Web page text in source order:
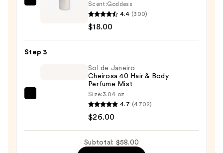
Natural
Deodorant
Scent:Goddess
4.4 (300)
$18.00
Step 3
Sol de Janeiro
Cheirosa 40 Hair & Body
Perfume Mist
Size: 3.04 oz
4.7 (4702)
$26.00
Subtotal: $58.00